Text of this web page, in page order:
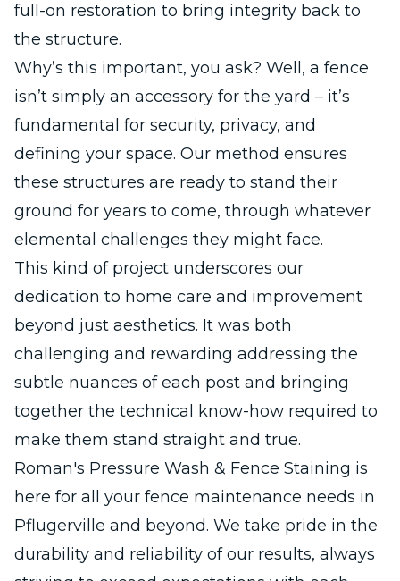
full-on restoration to bring integrity back to
the structure.
Why’s this important, you ask? Well, a fence
isn’t simply an accessory for the yard – it’s
fundamental for security, privacy, and
defining your space. Our method ensures
these structures are ready to stand their
ground for years to come, through whatever
elemental challenges they might face.
This kind of project underscores our
dedication to home care and improvement
beyond just aesthetics. It was both
challenging and rewarding addressing the
subtle nuances of each post and bringing
together the technical know-how required to
make them stand straight and true.
Roman's Pressure Wash & Fence Staining is
here for all your fence maintenance needs in
Pflugerville and beyond. We take pride in the
durability and reliability of our results, always